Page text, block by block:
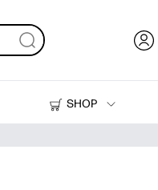
SHOP
Printers